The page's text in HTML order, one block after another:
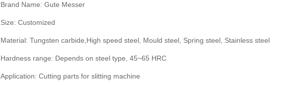
Brand Name: Gute Messer
Size: Customized
Material: Tungsten carbide,High speed steel, Mould steel, Spring steel, Stainless steel
Hardness range: Depends on steel type, 45~65 HRC
Application: Cutting parts for slitting machine